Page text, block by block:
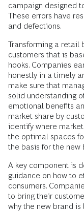
campaign designed
These errors have
and defections.
Transforming a retail
customers that is
hooks. Companies
honestly in a timely
make sure that
solid understanding
emotional benefits
market share by
identify where
the optimal spaces
the basis for the new
A key component is
guidance on how to
consumers.
to bring their
why the new brand is